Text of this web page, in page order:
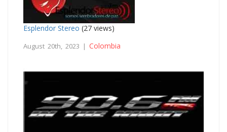
Esplendor Stereo (27 views)
August 20th, 2023 | Colombia